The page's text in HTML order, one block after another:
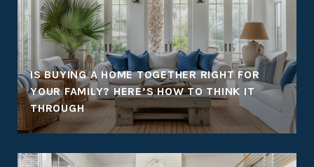
IS BUYING A HOME TOGETHER RIGHT FOR
YOUR FAMILY? HERE’S HOW TO THINK IT
THROUGH